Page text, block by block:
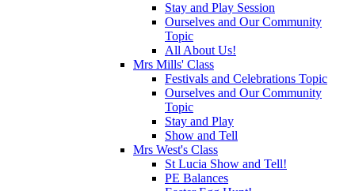
Stay and Play Session
Ourselves and Our Community
Topic
All About Us!
Mrs Mills' Class
Festivals and Celebrations Topic
Ourselves and Our Community
Topic
Stay and Play
Show and Tell
Mrs West's Class
St Lucia Show and Tell!
PE Balances